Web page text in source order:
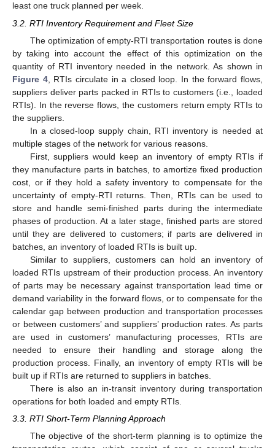
least one truck planned per week.
3.2. RTI Inventory Requirement and Fleet Size
The optimization of empty-RTI transportation routes is done
by taking into account the effect of this optimization on the
quantity of RTI inventory needed in the network. As shown in
Figure 4, RTIs circulate in a closed loop. In the forward flows,
suppliers deliver parts packed in RTIs to customers (i.e., loaded
RTIs). In the reverse flows, the customers return empty RTIs to
the suppliers.
In a closed-loop supply chain, RTI inventory is needed at
multiple stages of the network for various reasons.
First, suppliers would keep an inventory of empty RTIs if
they manufacture parts in batches, to amortize fixed production
cost, or if they hold a safety inventory to compensate for the
uncertainty of empty-RTI returns. Then, RTIs can be used to
store and handle semi-finished parts during the intermediate
phases of production. At a later stage, finished parts are stored
until they are delivered to customers; if parts are delivered in
batches, an inventory of loaded RTIs is built up.
Similar to suppliers, customers can hold an inventory of
loaded RTIs upstream of their production process. An inventory
of parts may be necessary against transportation lead time or
demand variability in the forward flows, or to compensate for the
calendar gap between production and transportation processes
or between customers’ and suppliers’ production rates. As parts
are used in customers’ manufacturing processes, RTIs are
needed to ensure their handling and storage along the
production process. Finally, an inventory of empty RTIs will be
built up if RTIs are returned to suppliers in batches.
There is also an in-transit inventory during transportation
operations for both loaded and empty RTIs.
3.3. RTI Short-Term Planning Approach
The objective of the short-term planning is to optimize the